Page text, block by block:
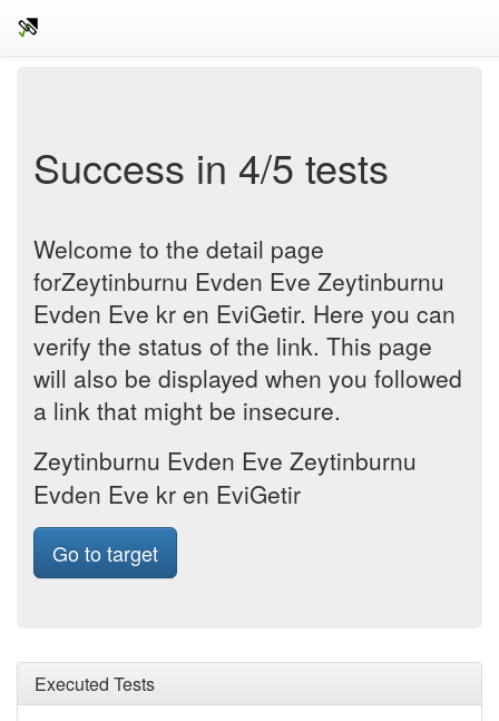
Success in 4/5 tests
Welcome to the detail page
forZeytinburnu Evden Eve Zeytinburnu
Evden Eve kr en EviGetir. Here you can
verify the status of the link. This page
will also be displayed when you followed
a link that might be insecure.
Zeytinburnu Evden Eve Zeytinburnu
Evden Eve kr en EviGetir
Go to target
Executed Tests